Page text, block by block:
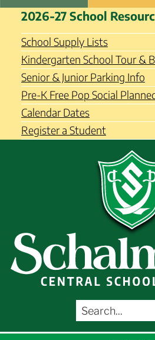
Skip
content
Schalmont
District
2026-27 School
School Supply Lists
Kindergarten School Tour &
Senior & Junior Parking Info
Pre-K Free Pop Social
Calendar Dates
Register a Student
SEARCH
FOR: